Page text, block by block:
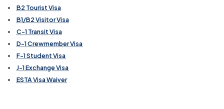
B2 Tourist Visa
B1/B2 Visitor Visa
C-1 Transit Visa
D-1 Crewmember Visa
F-1 Student Visa
J-1 Exchange Visa
ESTA Visa Waiver